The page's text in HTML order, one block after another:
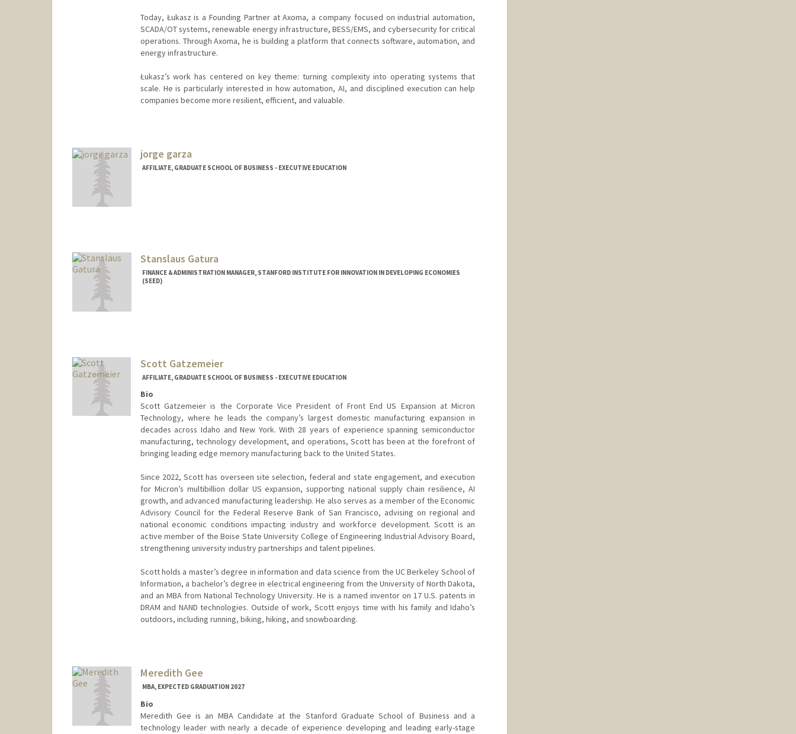
Today, Łukasz is a Founding Partner at Axoma, a company focused on industrial automation,
SCADA/OT systems, renewable energy infrastructure, BESS/EMS, and cybersecurity for critical
operations. Through Axoma, he is building a platform that connects software, automation, and
energy infrastructure.
Łukasz’s work has centered on key theme: turning complexity into operating systems that
scale. He is particularly interested in how automation, AI, and disciplined execution can help
companies become more resilient, efficient, and valuable.
jorge garza
AFFILIATE, GRADUATE SCHOOL OF BUSINESS - EXECUTIVE EDUCATION
Stanslaus Gatura
FINANCE & ADMINISTRATION MANAGER, STANFORD INSTITUTE FOR INNOVATION IN DEVELOPING ECONOMIES
(SEED)
Scott Gatzemeier
AFFILIATE, GRADUATE SCHOOL OF BUSINESS - EXECUTIVE EDUCATION
Bio
Scott Gatzemeier is the Corporate Vice President of Front End US Expansion at Micron
Technology, where he leads the company’s largest domestic manufacturing expansion in
decades across Idaho and New York. With 28 years of experience spanning semiconductor
manufacturing, technology development, and operations, Scott has been at the forefront of
bringing leading edge memory manufacturing back to the United States.
Since 2022, Scott has overseen site selection, federal and state engagement, and execution
for Micron’s multibillion dollar US expansion, supporting national supply chain resilience, AI
growth, and advanced manufacturing leadership. He also serves as a member of the Economic
Advisory Council for the Federal Reserve Bank of San Francisco, advising on regional and
national economic conditions impacting industry and workforce development. Scott is an
active member of the Boise State University College of Engineering Industrial Advisory Board,
strengthening university industry partnerships and talent pipelines.
Scott holds a master’s degree in information and data science from the UC Berkeley School of
Information, a bachelor’s degree in electrical engineering from the University of North Dakota,
and an MBA from National Technology University. He is a named inventor on 17 U.S. patents in
DRAM and NAND technologies. Outside of work, Scott enjoys time with his family and Idaho’s
outdoors, including running, biking, hiking, and snowboarding.
Meredith Gee
MBA, EXPECTED GRADUATION 2027
Bio
Meredith Gee is an MBA Candidate at the Stanford Graduate School of Business and a
technology leader with nearly a decade of experience developing and leading early-stage